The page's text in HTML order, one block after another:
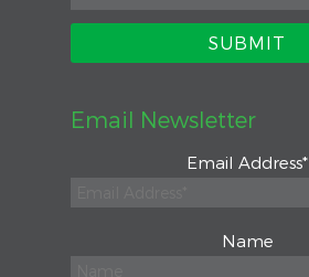
Email Newsletter
Email Address*
Name